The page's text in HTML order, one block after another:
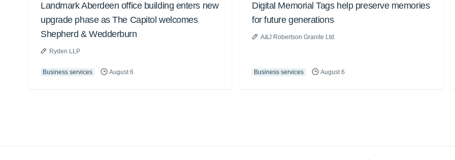
Landmark Aberdeen office building enters new
upgrade phase as The Capitol welcomes
Shepherd & Wedderburn
Ryden LLP
Business services August 6
Digital Memorial Tags help preserve memories
for future generations
A&J Robertson Granite Ltd
Business services August 6